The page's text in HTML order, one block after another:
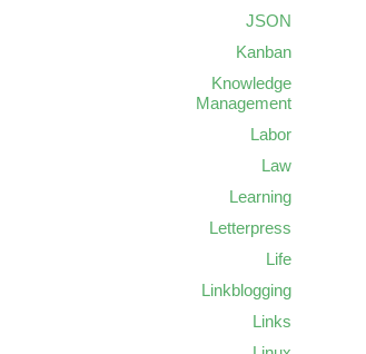
JSON
Kanban
Knowledge
Management
Labor
Law
Learning
Letterpress
Life
Linkblogging
Links